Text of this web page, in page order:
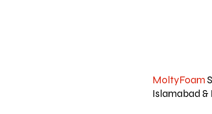
MoltyFoam
Islamabad &